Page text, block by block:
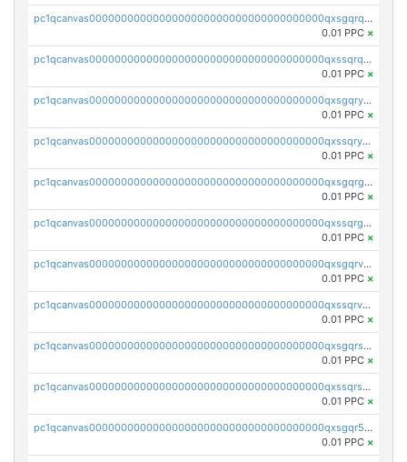
pc1qcanvas0000000000000000000000000000000000000qxsgqrqzsk3rwrz
0.01 PPC ×
pc1qcanvas0000000000000000000000000000000000000qxssqrqzst4c07n
0.01 PPC ×
pc1qcanvas0000000000000000000000000000000000000qxsgqryzs7ewque
0.01 PPC ×
pc1qcanvas0000000000000000000000000000000000000qxssqryzsra4ppg
0.01 PPC ×
pc1qcanvas0000000000000000000000000000000000000qxsgqrgzsxpej5a
0.01 PPC ×
pc1qcanvas0000000000000000000000000000000000000qxssqrgzsm9znfv
0.01 PPC ×
pc1qcanvas0000000000000000000000000000000000000qxsgqrvzswf5utx
0.01 PPC ×
pc1qcanvas0000000000000000000000000000000000000qxssqrvzsnd0akh
0.01 PPC ×
pc1qcanvas0000000000000000000000000000000000000qxsgqrszslc7ly4
0.01 PPC ×
pc1qcanvas0000000000000000000000000000000000000qxssqrszszu97ey
0.01 PPC ×
pc1qcanvas0000000000000000000000000000000000000qxsgqr5zshsn3mw
0.01 PPC ×